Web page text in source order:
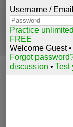
Username /
Practice
FREE
Welcome Guest
Forgot
discussion •Test